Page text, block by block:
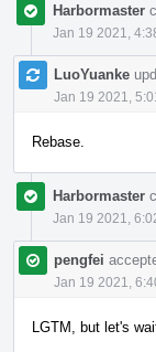
Harbormaster
Jan 19 2021,
LuoYuanke
Jan 19 2021,
Rebase.
Harbormaster
Jan 19 2021,
pengfei
Jan 19 2021,
LGTM, but let's